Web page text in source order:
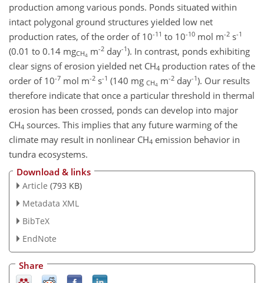
production among various ponds. Ponds situated within
intact polygonal ground structures yielded low net
production rates, of the order of 10-11 to 10-10 mol m-2 s-1
(0.01 to 0.14 mgCH4 m-2 day-1). In contrast, ponds exhibiting
clear signs of erosion yielded net CH4 production rates of the
order of 10-7 mol m-2 s-1 (140 mg CH4 m-2 day-1). Our results
therefore indicate that once a particular threshold in thermal
erosion has been crossed, ponds can develop into major
CH4 sources. This implies that any future warming of the
climate may result in nonlinear CH4 emission behavior in
tundra ecosystems.
Download & links
Article (793 KB)
Metadata XML
BibTeX
EndNote
Share